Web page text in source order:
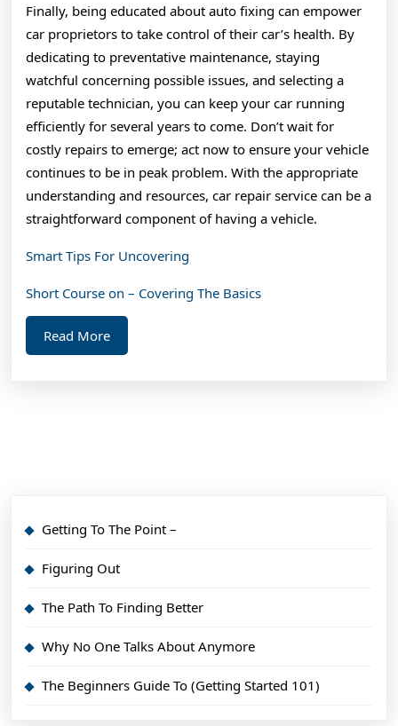
Finally, being educated about auto fixing can empower
car proprietors to take control of their car’s health. By
dedicating to preventative maintenance, staying
watchful concerning possible issues, and selecting a
reputable technician, you can keep your car running
efficiently for several years to come. Don’t wait for
costly repairs to emerge; act now to ensure your vehicle
continues to be in peak problem. With the appropriate
understanding and resources, car repair service can be a
straightforward component of having a vehicle.
Smart Tips For Uncovering
Short Course on – Covering The Basics
Read MoreRead
More
Getting To The Point –
Figuring Out
The Path To Finding Better
Why No One Talks About Anymore
The Beginners Guide To (Getting Started 101)